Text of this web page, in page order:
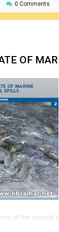
provide a
by the spills
0 Comments
OF
of the natural